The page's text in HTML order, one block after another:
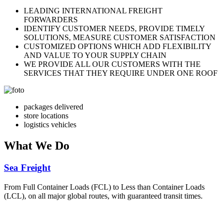
LEADING INTERNATIONAL FREIGHT
FORWARDERS
IDENTIFY CUSTOMER NEEDS, PROVIDE TIMELY
SOLUTIONS, MEASURE CUSTOMER SATISFACTION
CUSTOMIZED OPTIONS WHICH ADD FLEXIBILITY
AND VALUE TO YOUR SUPPLY CHAIN
WE PROVIDE ALL OUR CUSTOMERS WITH THE
SERVICES THAT THEY REQUIRE UNDER ONE ROOF
packages delivered
store locations
logistics vehicles
What We Do
Sea Freight
From Full Container Loads (FCL) to Less than Container Loads
(LCL), on all major global routes, with guaranteed transit times.